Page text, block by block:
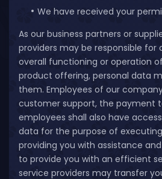
We have received your
As our business partners or
providers may be responsible
overall functioning or operation
product offering, personal data
them. Employees of our
customer support, the payment
employees shall also have
data for the purpose of
providing you with assistance
to provide you with an efficient
service providers may transfer